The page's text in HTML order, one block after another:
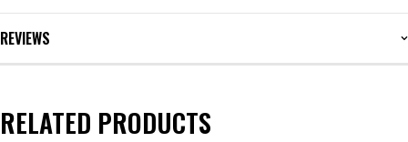
REVIEWS
RELATED PRODUCTS